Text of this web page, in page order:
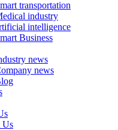
transportation
industry
intelligence
Business
news
news
Us